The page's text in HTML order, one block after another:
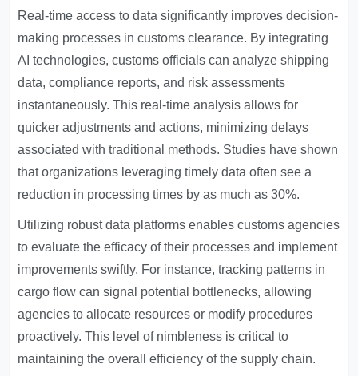
Real-time access to data significantly improves decision-
making processes in customs clearance. By integrating
AI technologies, customs officials can analyze shipping
data, compliance reports, and risk assessments
instantaneously. This real-time analysis allows for
quicker adjustments and actions, minimizing delays
associated with traditional methods. Studies have shown
that organizations leveraging timely data often see a
reduction in processing times by as much as 30%.
Utilizing robust data platforms enables customs agencies
to evaluate the efficacy of their processes and implement
improvements swiftly. For instance, tracking patterns in
cargo flow can signal potential bottlenecks, allowing
agencies to allocate resources or modify procedures
proactively. This level of nimbleness is critical to
maintaining the overall efficiency of the supply chain.